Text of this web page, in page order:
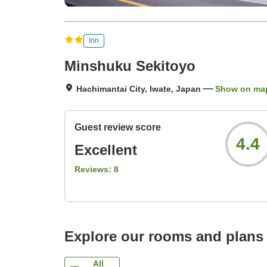
Inn
Minshuku Sekitoyo
Hachimantai City, Iwate, Japan Show on
Guest review score
Excellent
Reviews: 8
4.4
Explore our rooms and plans
All